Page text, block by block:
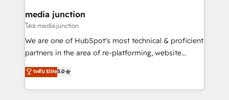
Mexico, USA, and Portugal—we've executed over a
hundred successful operations. Our approach,
rooted in RevOps principles, integrates analysis,
training, planning, and qualification. Leveraging
inbound marketing tactics, we focus on
understanding, nurturing, and converting leads.
media junction
โดย media junction
We are one of HubSpot's most technical & proficient
partners in the area of re-platforming, website
design & development. We specialize in multi-hub
implementations for mid-market & enterprise
companies. We are woman-owned, powered by
ระดับ Elite5.0